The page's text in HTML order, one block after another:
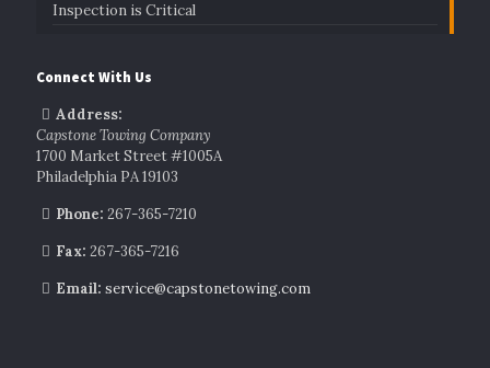
Inspection is Critical
Connect With Us
Address:
Capstone Towing Company
1700 Market Street #1005A
Philadelphia PA 19103
Phone:267-365-7210
Fax:267-365-7216
Email: service@capstonetowing.com